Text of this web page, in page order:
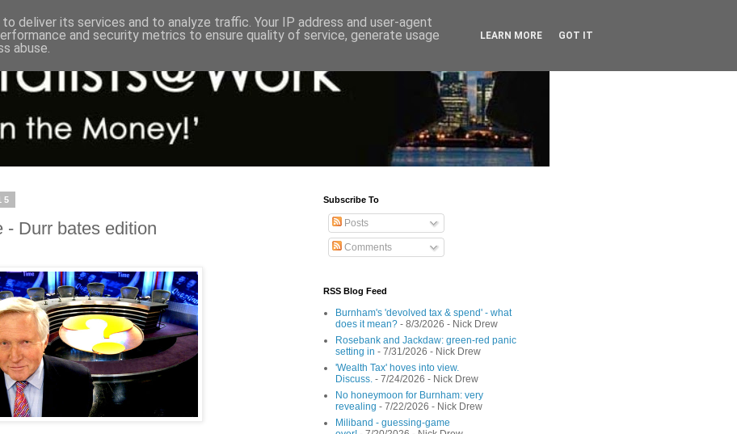
- Durr bates edition
Subscribe To
Posts
Comments
RSS Blog Feed
Burnham's 'devolved tax & spend' - what
does it mean? - 8/3/2026 - Nick Drew
Rosebank and Jackdaw: green-red panic
setting in - 7/31/2026 - Nick Drew
'Wealth Tax' hoves into view.
Discuss. - 7/24/2026 - Nick Drew
No honeymoon for Burnham: very
revealing - 7/22/2026 - Nick Drew
Miliband - guessing-game
deliver its services and to analyze traffic. Your IP address and user-agent
and security metrics to ensure quality of service, generate usage
abuse.
LEARN MORE GOT IT